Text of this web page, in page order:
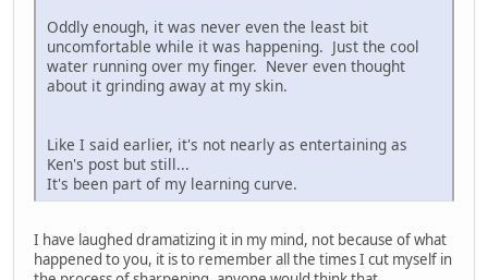
Oddly enough, it was never even the least bit
uncomfortable while it was happening. Just the cool
water running over my finger. Never even thought
about it grinding away at my skin.
Like I said earlier, it's not nearly as entertaining as
Ken's post but still...
It's been part of my learning curve.
I have laughed dramatizing it in my mind, not because of what
happened to you, it is to remember all the times I cut myself in